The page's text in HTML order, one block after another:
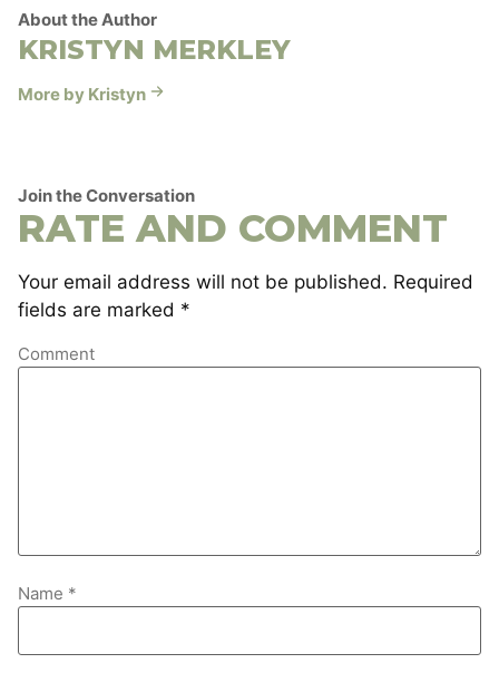
About the Author
KRISTYN MERKLEY
More by Kristyn
Join the Conversation
RATE AND COMMENT
Your email address will not be published. Required
fields are marked *
Comment
Name *